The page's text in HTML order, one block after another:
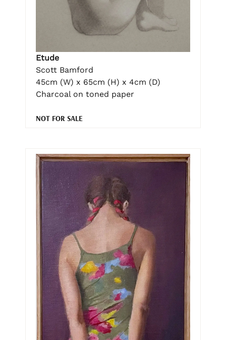
Etude
Scott Bamford
45cm (W) x 65cm (H) x 4cm (D)
Charcoal on toned paper
NOT FOR SALE